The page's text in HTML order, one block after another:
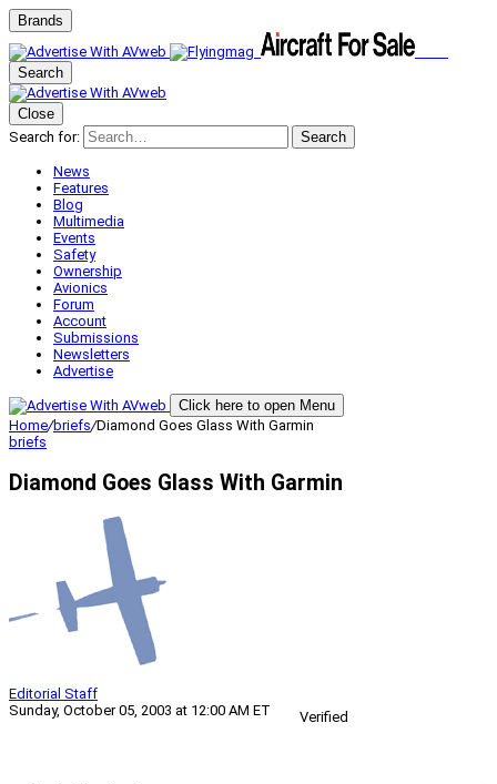
Brands
Search
Close
Search for:
Search
News
Features
Blog
Multimedia
Events
Safety
Ownership
Avionics
Forum
Account
Submissions
Newsletters
Advertise
Click here to open Menu
Home/briefs/Diamond Goes Glass With Garmin
briefs
Diamond Goes Glass With Garmin
Editorial Staff
Sunday, October 05, 2003 at 12:00 AM ET
Verified